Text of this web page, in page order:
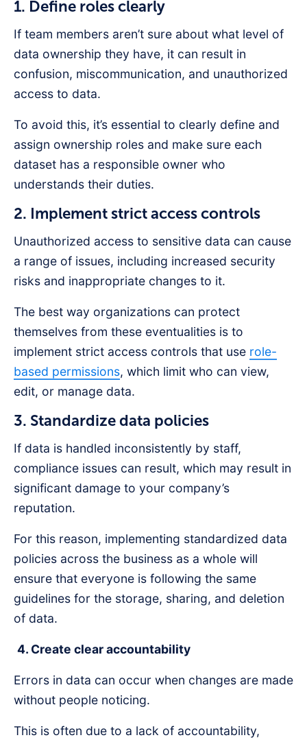
1. Define roles clearly
If team members aren’t sure about what level of
data ownership they have, it can result in
confusion, miscommunication, and unauthorized
access to data.
To avoid this, it’s essential to clearly define and
assign ownership roles and make sure each
dataset has a responsible owner who
understands their duties.
2. Implement strict access controls
Unauthorized access to sensitive data can cause
a range of issues, including increased security
risks and inappropriate changes to it.
The best way organizations can protect
themselves from these eventualities is to
implement strict access controls that use role-
based permissions, which limit who can view,
edit, or manage data.
3. Standardize data policies
If data is handled inconsistently by staff,
compliance issues can result, which may result in
significant damage to your company’s
reputation.
For this reason, implementing standardized data
policies across the business as a whole will
ensure that everyone is following the same
guidelines for the storage, sharing, and deletion
of data.
4. Create clear accountability
Errors in data can occur when changes are made
without people noticing.
This is often due to a lack of accountability,